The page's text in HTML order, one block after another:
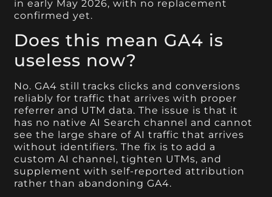
in early May 2026, with no replacement
confirmed yet.
Does this mean GA4 is
useless now?
No. GA4 still tracks clicks and conversions
reliably for traffic that arrives with proper
referrer and UTM data. The issue is that it
has no native AI Search channel and cannot
see the large share of AI traffic that arrives
without identifiers. The fix is to add a
custom AI channel, tighten UTMs, and
supplement with self-reported attribution
rather than abandoning GA4.